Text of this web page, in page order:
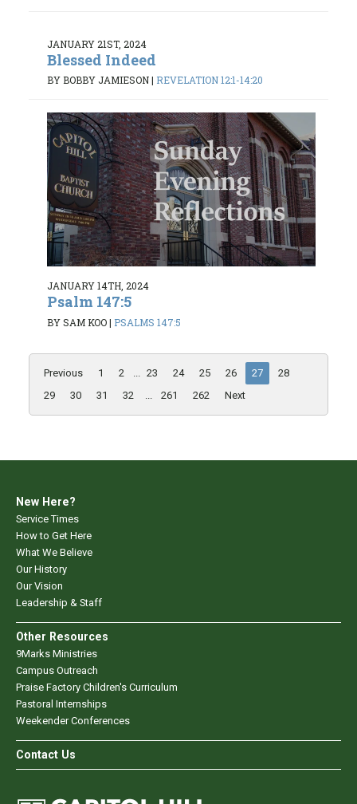
JANUARY 21ST, 2024
Blessed Indeed
BY BOBBY JAMIESON| REVELATION 12:1-14:20
JANUARY 14TH, 2024
Psalm 147:5
BY SAM KOO| PSALMS 147:5
Previous 1 2 23 24 25 26 27
28
29
30 31 32 261 262 Next
New Here?
Service Times
How to Get Here
What We Believe
Our History
Our Vision
Leadership & Staff
Other Resources
9Marks Ministries
Campus Outreach
Praise Factory Children's Curriculum
Pastoral Internships
Weekender Conferences
Contact Us